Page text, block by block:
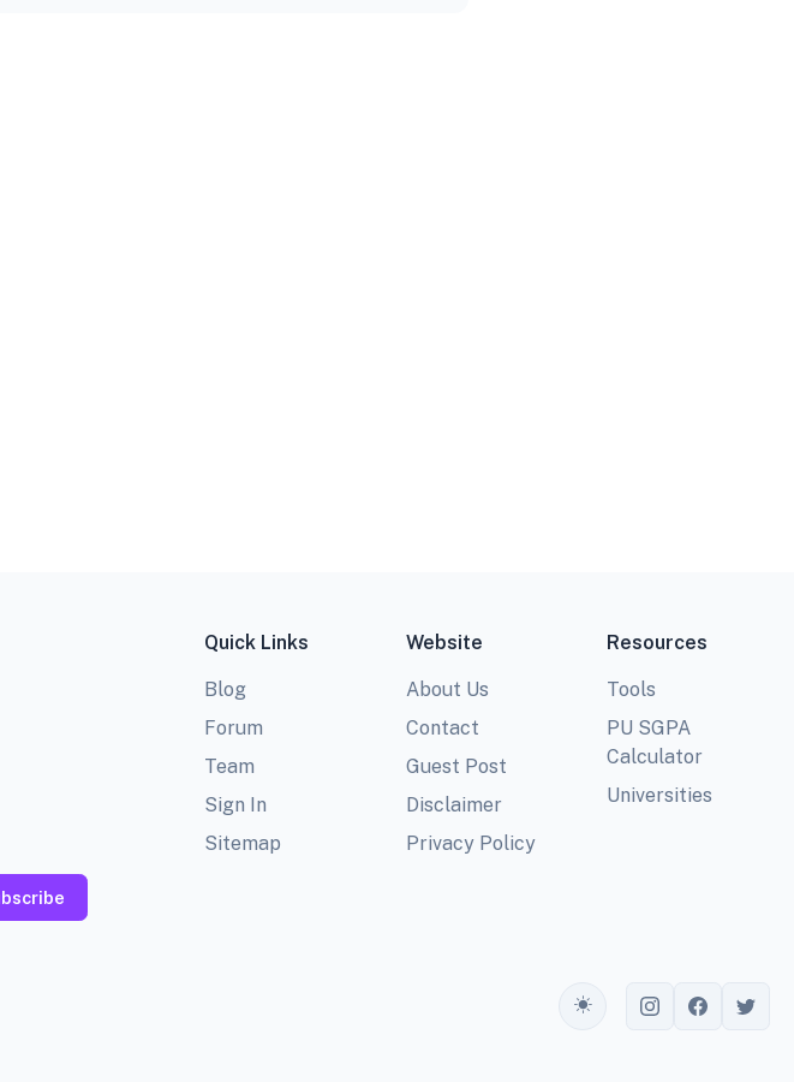
Quick Links
Blog
Forum
Team
Sign In
Sitemap
Website
About Us
Contact
Guest Post
Disclaimer
Privacy Policy
Resources
Tools
PU SGPA
Calculator
Universities
Toggle theme